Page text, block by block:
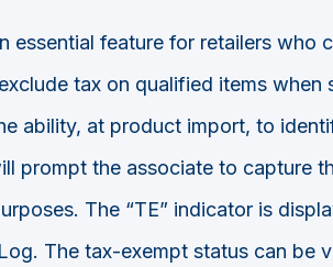
essential feature for retailers who
tax on qualified items when
ability, at product import, to
prompt the associate to capture
The “TE” indicator is
The tax-exempt status can be